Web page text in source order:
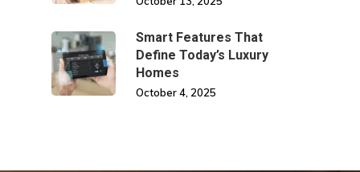
Smart Features That
Define Today’s Luxury
Homes
October 4, 2025